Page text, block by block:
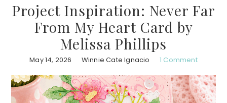
Project Inspiration: Never Far
From My Heart Card by
Melissa Phillips
May 14, 2026 Winnie Cate Ignacio 1 Comment